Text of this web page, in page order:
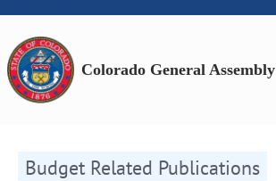
Colorado General Assembly
Budget Related Publications